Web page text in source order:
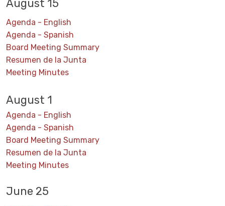
August 15
Agenda - English
Agenda - Spanish
Board Meeting Summary
Resumen de la Junta
Meeting Minutes
August 1
Agenda - English
Agenda - Spanish
Board Meeting Summary
Resumen de la Junta
Meeting Minutes
June 25